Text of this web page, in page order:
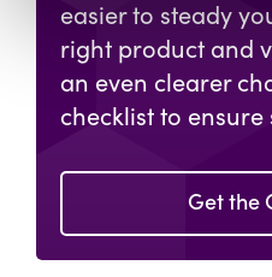
easier to steady
right product and
an even clearer
checklist to ensure
Get the